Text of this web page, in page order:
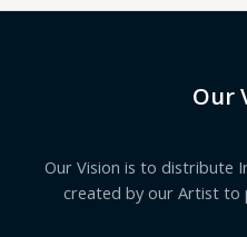
Our
Our Vision is to distribute
created by our Artist to